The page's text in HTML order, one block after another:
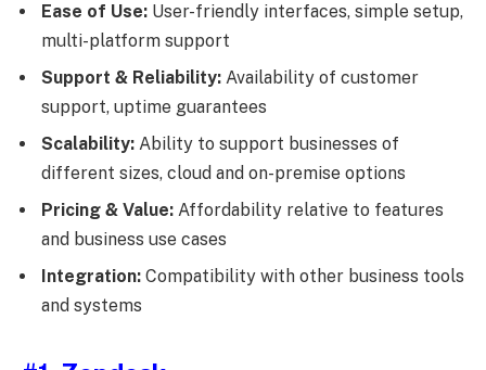
Ease of Use: User-friendly interfaces, simple setup,
multi-platform support
Support & Reliability: Availability of customer
support, uptime guarantees
Scalability: Ability to support businesses of
different sizes, cloud and on-premise options
Pricing & Value: Affordability relative to features
and business use cases
Integration: Compatibility with other business tools
and systems